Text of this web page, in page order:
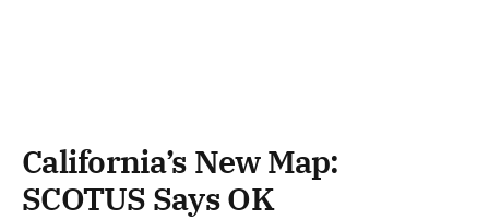
California’s New Map:
SCOTUS Says OK